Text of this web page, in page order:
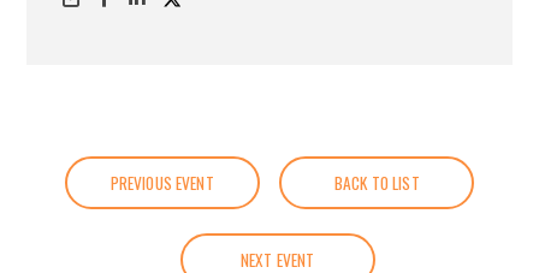
PREVIOUS EVENT BACK TO LIST
NEXT EVENT